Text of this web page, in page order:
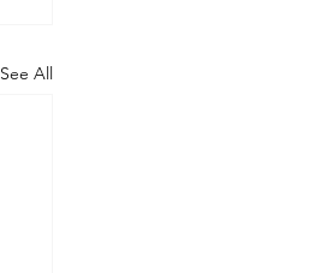
See All